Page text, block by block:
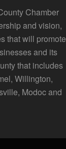
Chamber
and vision,
that will promote
and its
that includes
Willington,
Modoc and